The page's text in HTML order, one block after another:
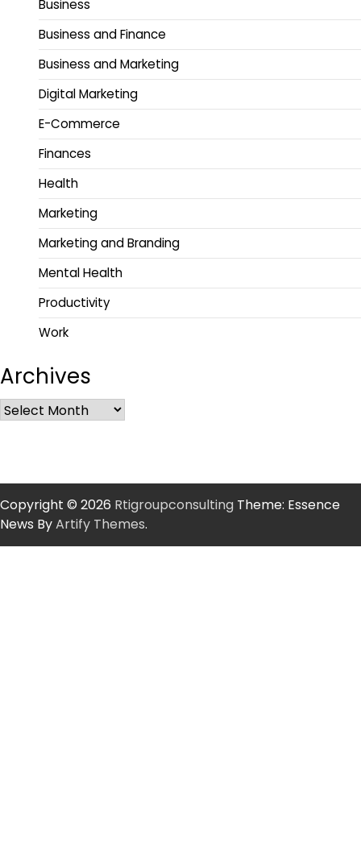
Business
Business and Finance
Business and Marketing
Digital Marketing
E-Commerce
Finances
Health
Marketing
Marketing and Branding
Mental Health
Productivity
Work
Archives
Copyright © 2026 Rtigroupconsulting Theme: Essence
News ByArtify Themes.